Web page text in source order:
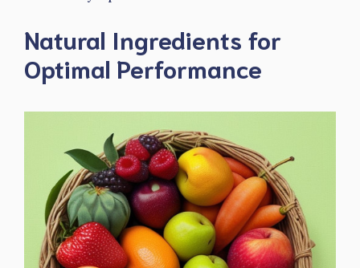
Natural Ingredients for
Optimal Performance